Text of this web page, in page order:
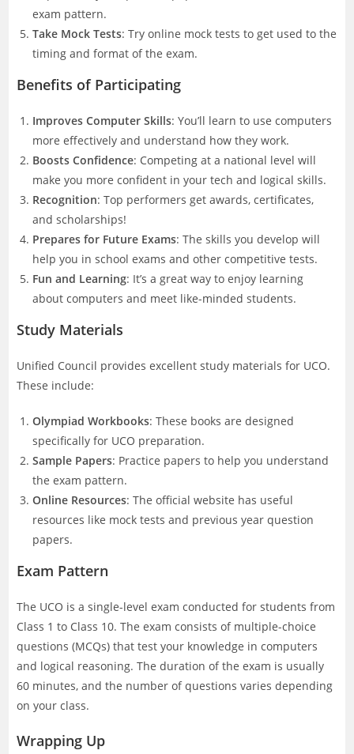
exam pattern.
Take Mock Tests: Try online mock tests to get used to the
timing and format of the exam.
Benefits of Participating
Improves Computer Skills: You’ll learn to use computers
more effectively and understand how they work.
Boosts Confidence: Competing at a national level will
make you more confident in your tech and logical skills.
Recognition: Top performers get awards, certificates,
and scholarships!
Prepares for Future Exams: The skills you develop will
help you in school exams and other competitive tests.
Fun and Learning: It’s a great way to enjoy learning
about computers and meet like-minded students.
Study Materials
Unified Council provides excellent study materials for UCO.
These include:
Olympiad Workbooks: These books are designed
specifically for UCO preparation.
Sample Papers: Practice papers to help you understand
the exam pattern.
Online Resources: The official website has useful
resources like mock tests and previous year question
papers.
Exam Pattern
The UCO is a single-level exam conducted for students from
Class 1 to Class 10. The exam consists of multiple-choice
questions (MCQs) that test your knowledge in computers
and logical reasoning. The duration of the exam is usually
60 minutes, and the number of questions varies depending
on your class.
Wrapping Up